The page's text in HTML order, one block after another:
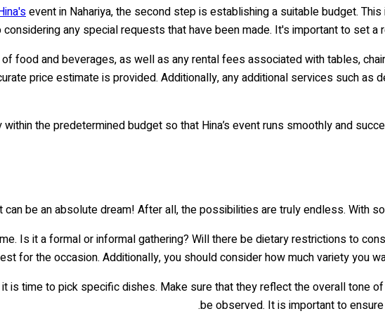
event in Nahariya, the second step is establishing a suitable budget.
any special requests that have been made. It's important to set
food and beverages, as well as any rental fees associated with tables,
price estimate is provided. Additionally, any additional services such
within the predetermined budget so that Hina’s event runs smoothly and
can be an absolute dream! After all, the possibilities are truly endless. With
Is it a formal or informal gathering? Will there be dietary restrictions to
for the occasion. Additionally, you should consider how much variety you
is time to pick specific dishes. Make sure that they reflect the overall tone
be observed. It is important to